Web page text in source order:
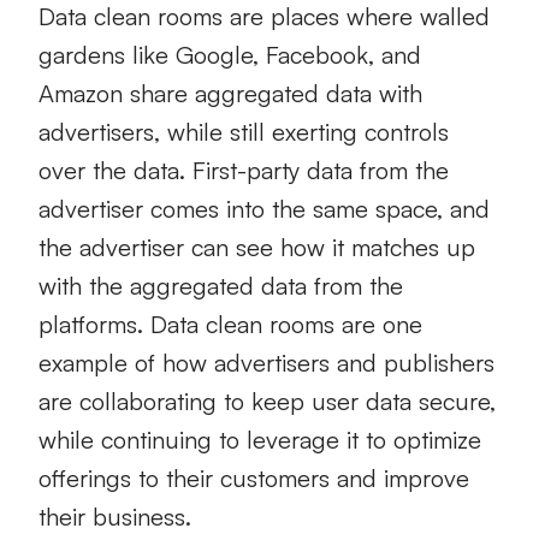
Data clean rooms are places where walled
gardens like Google, Facebook, and
Amazon share aggregated data with
advertisers, while still exerting controls
over the data. First-party data from the
advertiser comes into the same space, and
the advertiser can see how it matches up
with the aggregated data from the
platforms. Data clean rooms are one
example of how advertisers and publishers
are collaborating to keep user data secure,
while continuing to leverage it to optimize
offerings to their customers and improve
their business.